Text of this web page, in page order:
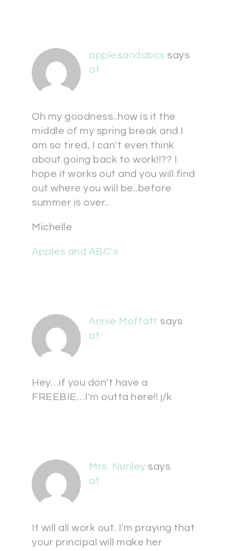
applesandabcs says
at
Oh my goodness..how is it the
middle of my spring break and I
am so tired, I can't even think
about going back to work!!?? I
hope it works out and you will find
out where you will be..before
summer is over..
Michelle
Apples and ABC's
Annie Moffatt says
at
Hey…if you don't have a
FREEBIE…I'm outta here!! j/k
Mrs. Nunley says
at
It will all work out. I'm praying that
your principal will make her